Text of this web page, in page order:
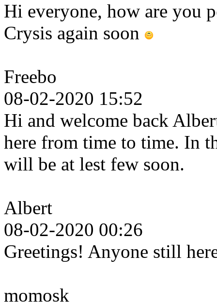
Hi everyone, how are you
Crysis again soon
Freebo
08-02-2020 15:52
Hi and welcome back
here from time to time. In
will be at lest few soon.
Albert
08-02-2020 00:26
Greetings! Anyone still
momosk